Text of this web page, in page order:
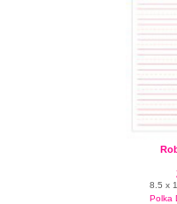
8.5 x
Polka